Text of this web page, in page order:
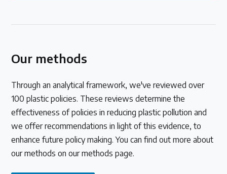
Our methods
Through an analytical framework, we've reviewed over
100 plastic policies. These reviews determine the
effectiveness of policies in reducing plastic pollution and
we offer recommendations in light of this evidence, to
enhance future policy making. You can find out more about
our methods on our methods page.